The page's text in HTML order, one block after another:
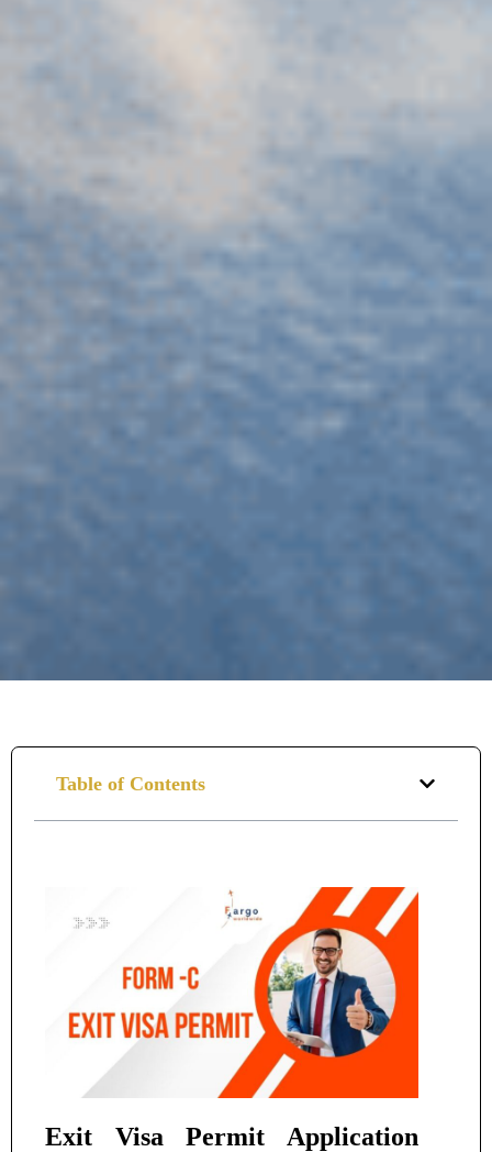
Table of Contents
Exit Visa Permit Application